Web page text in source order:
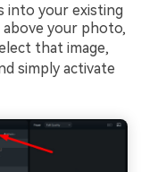
into your existing
your photo,
that image,
simply activate